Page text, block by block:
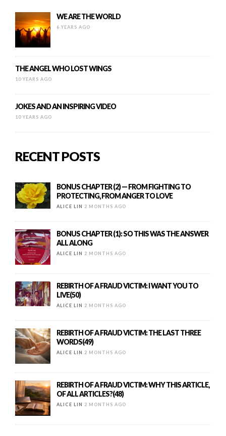
WE ARE THE WORLD
6 YEARS AGO
THE ANGEL WHO LOST WINGS
10 YEARS AGO
JOKES AND AN INSPIRING VIDEO
10 YEARS AGO
RECENT POSTS
BONUS CHAPTER (2) — FROM FIGHTING TO
PROTECTING, FROM ANGER TO LOVE
ALICE LIN 2 MONTHS AGO
BONUS CHAPTER (1): SO THIS WAS THE ANSWER
ALL ALONG
ALICE LIN 2 MONTHS AGO
REBIRTH OF A FRAUD VICTIM: I WANT YOU TO
LIVE(50)
ALICE LIN 2 MONTHS AGO
REBIRTH OF A FRAUD VICTIM: THE LAST THREE
WORDS(49)
ALICE LIN 2 MONTHS AGO
REBIRTH OF A FRAUD VICTIM: WHY THIS ARTICLE,
OF ALL ARTICLES?(48)
ALICE LIN 2 MONTHS AGO